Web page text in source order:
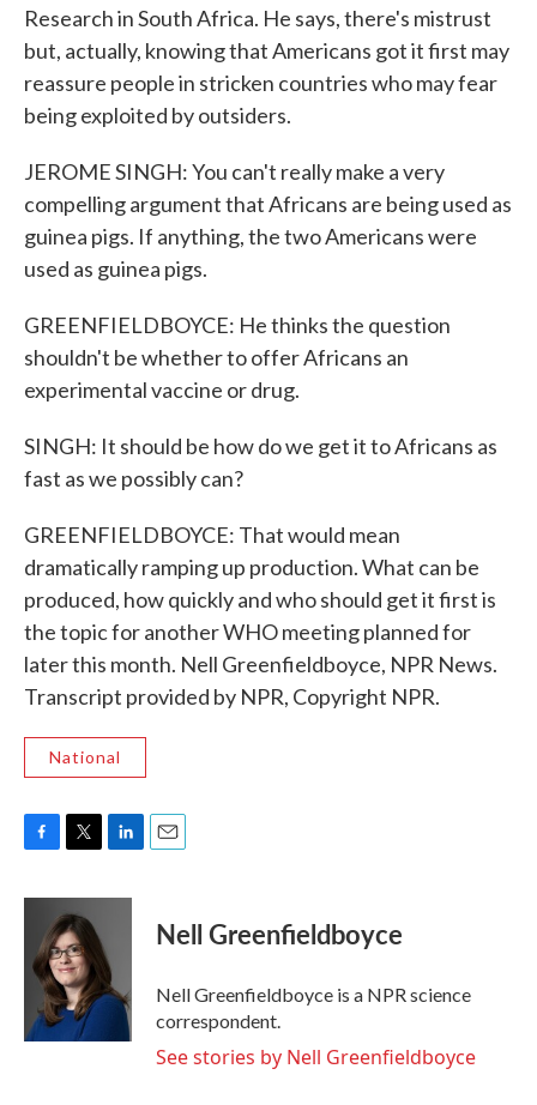
Research in South Africa. He says, there's mistrust
but, actually, knowing that Americans got it first may
reassure people in stricken countries who may fear
being exploited by outsiders.
JEROME SINGH: You can't really make a very
compelling argument that Africans are being used as
guinea pigs. If anything, the two Americans were
used as guinea pigs.
GREENFIELDBOYCE: He thinks the question
shouldn't be whether to offer Africans an
experimental vaccine or drug.
SINGH: It should be how do we get it to Africans as
fast as we possibly can?
GREENFIELDBOYCE: That would mean
dramatically ramping up production. What can be
produced, how quickly and who should get it first is
the topic for another WHO meeting planned for
later this month. Nell Greenfieldboyce, NPR News.
Transcript provided by NPR, Copyright NPR.
National
c
o
i
t
t
e
r
n
d
I
Nell Greenfieldboyce
Nell Greenfieldboyce is a NPR science
correspondent.
See stories by Nell Greenfieldboyce